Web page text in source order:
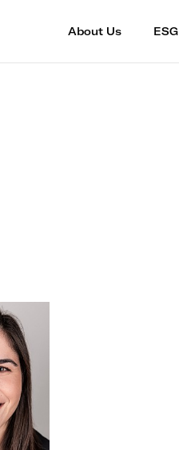
About Us ESG